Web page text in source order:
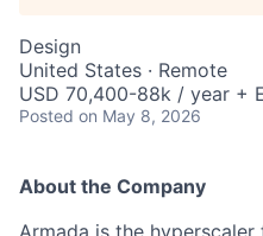
Design
United States · Remote
USD 70,400-88k / year +
Posted on May 8, 2026
About the Company
Armada is the